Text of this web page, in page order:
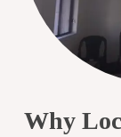
Why